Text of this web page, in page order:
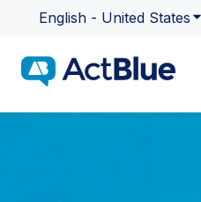
English - United States